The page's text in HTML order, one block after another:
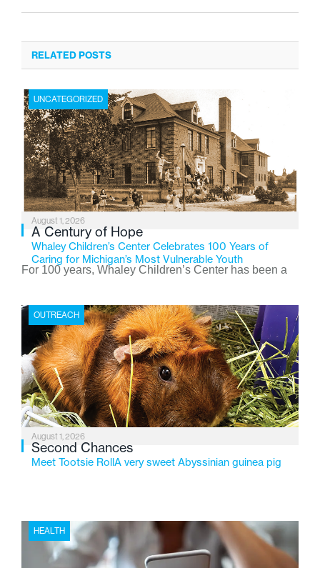
RELATED POSTS
UNCATEGORIZED
August 1, 2026
A Century of Hope
Whaley Children’s Center Celebrates 100 Years of
Caring for Michigan’s Most Vulnerable Youth
For 100 years, Whaley Children’s Center has been a
the Flint-based nonprofit celebrates its centennial in
2026, the organization is reflecting on a century of
service while continuing to evolve to meet the
changing needs of Michigan’s most vulnerable youth.
OUTREACH
August 1, 2026
Second Chances
Meet Tootsie RollA very sweet Abyssinian guinea pig
HEALTH